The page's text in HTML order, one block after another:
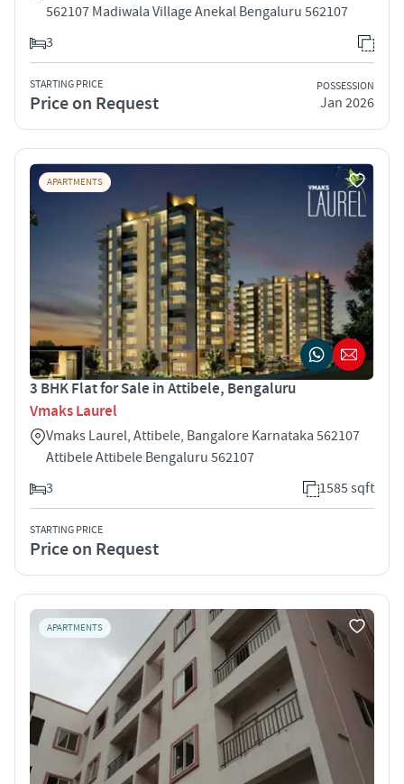
562107 Madiwala Village Anekal Bengaluru 562107
3
STARTING PRICE
Price on Request
POSSESSION
Jan 2026
APARTMENTS
3 BHK Flat for Sale in Attibele, Bengaluru
Vmaks Laurel
Vmaks Laurel, Attibele, Bangalore Karnataka 562107
Attibele Attibele Bengaluru 562107
3
1585 sqft
STARTING PRICE
Price on Request
APARTMENTS